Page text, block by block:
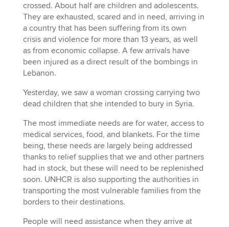
crossed. About half are children and adolescents.
They are exhausted, scared and in need, arriving in
a country that has been suffering from its own
crisis and violence for more than 13 years, as well
as from economic collapse. A few arrivals have
been injured as a direct result of the bombings in
Lebanon.
Yesterday, we saw a woman crossing carrying two
dead children that she intended to bury in Syria.
The most immediate needs are for water, access to
medical services, food, and blankets. For the time
being, these needs are largely being addressed
thanks to relief supplies that we and other partners
had in stock, but these will need to be replenished
soon. UNHCR is also supporting the authorities in
transporting the most vulnerable families from the
borders to their destinations.
People will need assistance when they arrive at